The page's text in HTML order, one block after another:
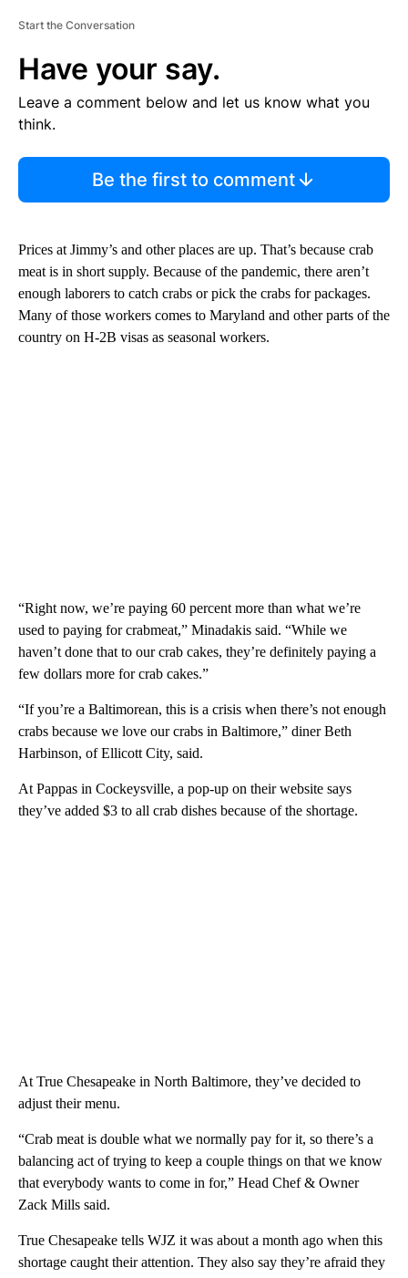
Start the Conversation
Have your say.
Leave a comment below and let us know what you
think.
Be the first to comment
Prices at Jimmy’s and other places are up. That’s because crab
meat is in short supply. Because of the pandemic, there aren’t
enough laborers to catch crabs or pick the crabs for packages.
Many of those workers comes to Maryland and other parts of the
country on H-2B visas as seasonal workers.
“Right now, we’re paying 60 percent more than what we’re
used to paying for crabmeat,” Minadakis said. “While we
haven’t done that to our crab cakes, they’re definitely paying a
few dollars more for crab cakes.”
“If you’re a Baltimorean, this is a crisis when there’s not enough
crabs because we love our crabs in Baltimore,” diner Beth
Harbinson, of Ellicott City, said.
At Pappas in Cockeysville, a pop-up on their website says
they’ve added $3 to all crab dishes because of the shortage.
At True Chesapeake in North Baltimore, they’ve decided to
adjust their menu.
“Crab meat is double what we normally pay for it, so there’s a
balancing act of trying to keep a couple things on that we know
that everybody wants to come in for,” Head Chef & Owner
Zack Mills said.
True Chesapeake tells WJZ it was about a month ago when this
shortage caught their attention. They also say they’re afraid they